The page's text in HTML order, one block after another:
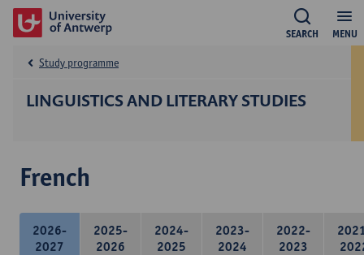
MENU
SEARCH
LINGUISTICS AND LITERARY STUDIES
Study programme
French
2026-
2027
2025-
2026
2024-
2025
2023-
2024
2022-
2023